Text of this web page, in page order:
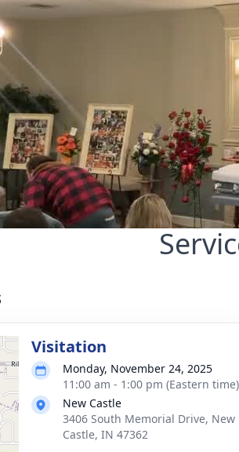
Visitation
Monday, November 24, 2025
11:00 am - 1:00 pm (Eastern time)
New Castle
3406 South Memorial Drive, New
Castle, IN 47362